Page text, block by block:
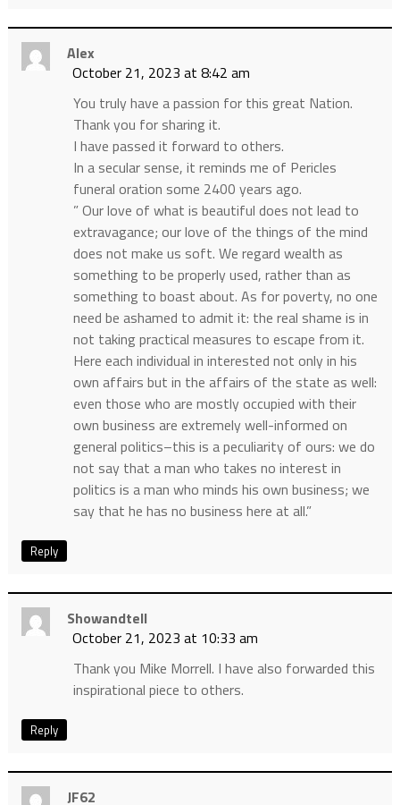
Alex
October 21, 2023 at 8:42 am
You truly have a passion for this great Nation.
Thank you for sharing it.
I have passed it forward to others.
In a secular sense, it reminds me of Pericles
funeral oration some 2400 years ago.
” Our love of what is beautiful does not lead to
extravagance; our love of the things of the mind
does not make us soft. We regard wealth as
something to be properly used, rather than as
something to boast about. As for poverty, no one
need be ashamed to admit it: the real shame is in
not taking practical measures to escape from it.
Here each individual in interested not only in his
own affairs but in the affairs of the state as well:
even those who are mostly occupied with their
own business are extremely well-informed on
general politics–this is a peculiarity of ours: we do
not say that a man who takes no interest in
politics is a man who minds his own business; we
say that he has no business here at all.”
Reply
Showandtell
October 21, 2023 at 10:33 am
Thank you Mike Morrell. I have also forwarded this
inspirational piece to others.
Reply
JF62